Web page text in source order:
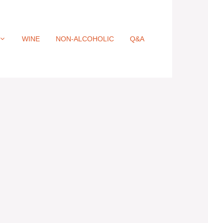
WINE NON-ALCOHOLIC Q&A